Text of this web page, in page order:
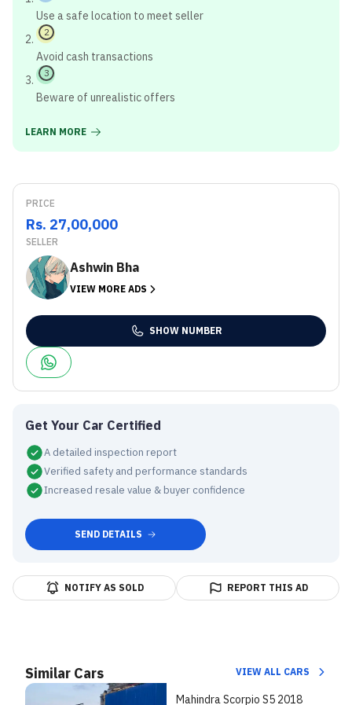
Use a safe location to meet seller
2
Avoid cash transactions
3
Beware of unrealistic offers
LEARN MORE
PRICE
Rs. 27,00,000
SELLER
Ashwin Bha
VIEW MORE ADS
SHOW NUMBER
Get Your Car Certified
A detailed inspection report
Verified safety and performance standards
Increased resale value & buyer confidence
SEND DETAILS
NOTIFY AS SOLD REPORT THIS AD
Similar Cars VIEW ALL CARS
Mahindra Scorpio S5 2018